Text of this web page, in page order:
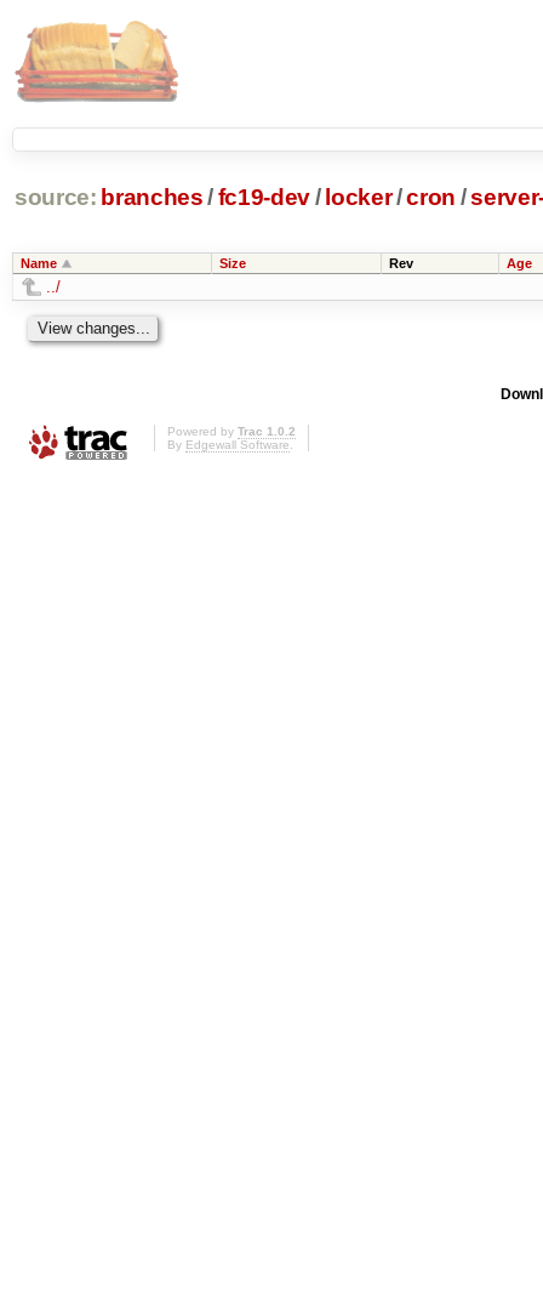
source: branches /fc19-dev/ locker/cron /
Name Size Rev Age
../
Powered by Trac 1.0.2
By Edgewall Software.